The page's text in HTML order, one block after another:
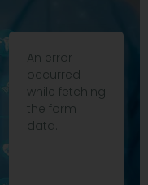
An error
occurred
while fetching
the form
data.